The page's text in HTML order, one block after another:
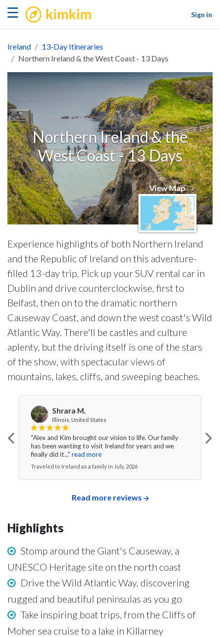
☰ kimkim
Sign in
Ireland
13-Day Itineraries
Northern Ireland & the West Coast - 13 Days
Northern Ireland & the
West Coast - 13 Days
View Map
Experience highlights of both Northern Ireland
and the Republic of Ireland on this adventure-
filled 13-day trip. Pick up your SUV rental car in
Dublin and drive counterclockwise, first to
Belfast, then on to the dramatic northern
Causeway Coast, and down the west coast's Wild
Atlantic Way. There'll be castles and culture
aplenty, but the driving itself is one of the stars
of the show, with spectacular views of
mountains, lakes, cliffs, and sweeping beaches.
Shrara M.
Illinois, United States
"Alex and Kim brought our vision to life. Our family
has been wanting to visit Ireland for years and we
finally did it..." read more
Traveled to Ireland as a family in July, 2026
Read more reviews
Highlights
Stomp around the Giant's Causeway, a
UNESCO Heritage site on the north coast
Drive the Wild Atlantic Way, discovering
rugged and beautiful peninsulas as you go
Take inspiring boat trips, from the Cliffs of
Moher sea cruise to a lake in Killarney